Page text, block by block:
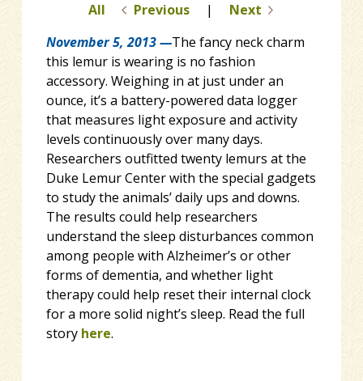
All Previous |
Next
November 5, 2013 —The fancy neck charm
this lemur is wearing is no fashion
accessory. Weighing in at just under an
ounce, it’s a battery-powered data logger
that measures light exposure and activity
levels continuously over many days.
Researchers outfitted twenty lemurs at the
Duke Lemur Center with the special gadgets
to study the animals’ daily ups and downs.
The results could help researchers
understand the sleep disturbances common
among people with Alzheimer’s or other
forms of dementia, and whether light
therapy could help reset their internal clock
for a more solid night’s sleep. Read the full
story here.